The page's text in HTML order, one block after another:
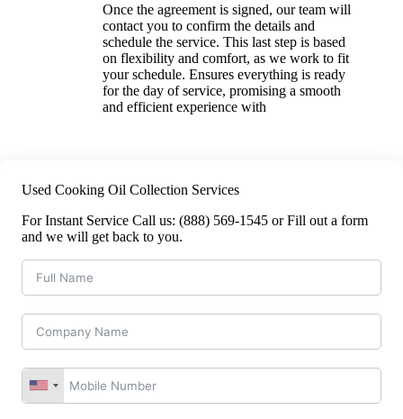
Once the agreement is signed, our team will
contact you to confirm the details and
schedule the service. This last step is based
on flexibility and comfort, as we work to fit
your schedule. Ensures everything is ready
for the day of service, promising a smooth
and efficient experience with
Used Cooking Oil Collection Services
For Instant Service Call us: (888) 569-1545 or Fill out a form
and we will get back to you.